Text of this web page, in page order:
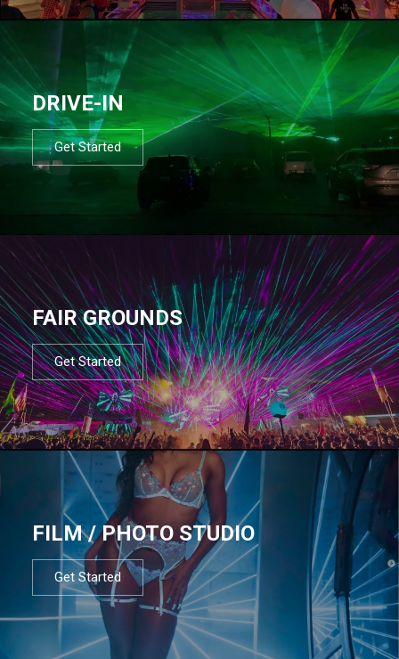
DRIVE-IN
Get Started
FAIR GROUNDS
Get Started
FILM / PHOTO STUDIO
Get Started